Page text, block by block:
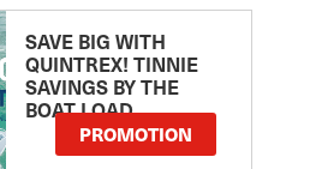
SAVE BIG WITH
QUINTREX! TINNIE
SAVINGS BY THE
BOAT LOAD
PROMOTION